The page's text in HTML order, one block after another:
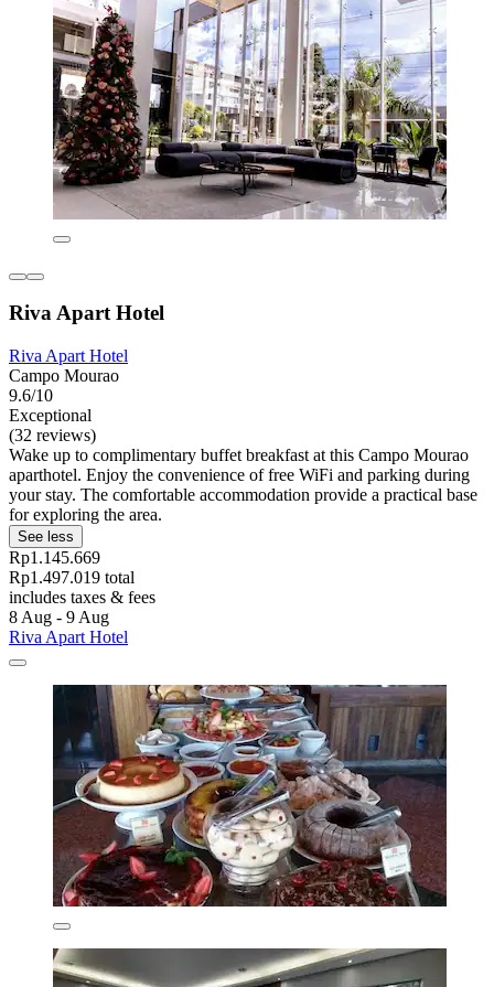
Riva Apart Hotel
Riva Apart Hotel
Campo Mourao
9.6/10
Exceptional
(32 reviews)
Wake up to complimentary buffet breakfast at this Campo Mourao
aparthotel. Enjoy the convenience of free WiFi and parking during
your stay. The comfortable accommodation provide a practical base
for exploring the area.
See less
Rp1.145.669
Rp1.497.019 total
includes taxes & fees
8 Aug - 9 Aug
Riva Apart Hotel